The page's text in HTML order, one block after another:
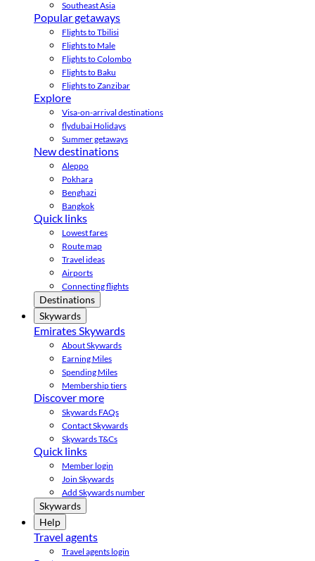
Southeast Asia
Popular getaways
Flights to Tbilisi
Flights to Male
Flights to Colombo
Flights to Baku
Flights to Zanzibar
Explore
Visa-on-arrival destinations
flydubai Holidays
Summer getaways
New destinations
Aleppo
Pokhara
Benghazi
Bangkok
Quick links
Lowest fares
Route map
Travel ideas
Airports
Connecting flights
Destinations
Skywards
Emirates Skywards
About Skywards
Earning Miles
Spending Miles
Membership tiers
Discover more
Skywards FAQs
Contact Skywards
Skywards T&Cs
Quick links
Member login
Join Skywards
Add Skywards number
Skywards
Help
Travel agents
Travel agents login